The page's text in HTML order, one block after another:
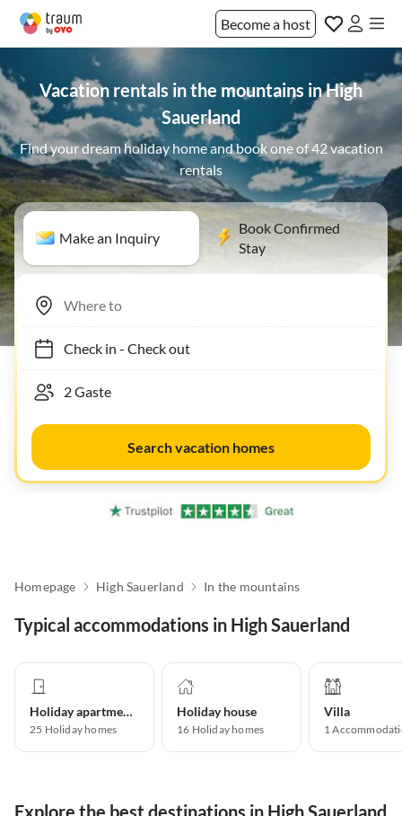
Become a host
Vacation rentals in the mountains in High
Sauerland
Find your dream holiday home and book one of 42 vacation
rentals
Make an Inquiry
Book Confirmed
Stay
Check in- Check out
Search vacation homes
Homepage High Sauerland In the mountains
Typical accommodations in High Sauerland
Holiday apartment
25 Holiday homes
Holiday house
16 Holiday homes
Villa
1
Explore the best destinations in High Sauerland